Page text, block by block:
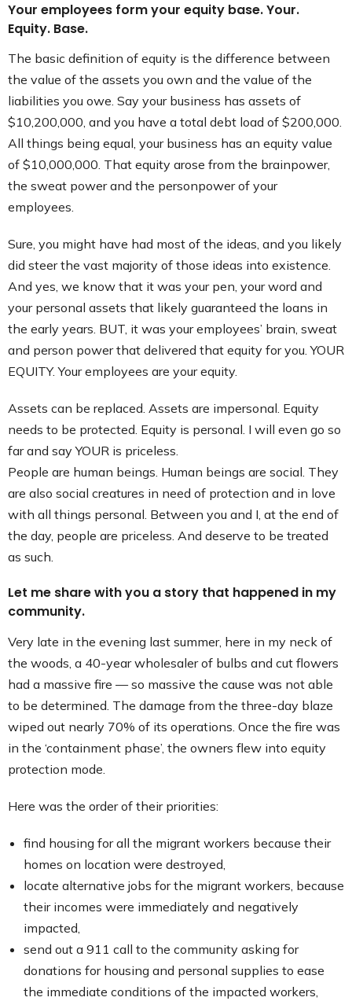
Your employees form your equity base. Your.
Equity. Base.
The basic definition of equity is the difference between
the value of the assets you own and the value of the
liabilities you owe. Say your business has assets of
$10,200,000, and you have a total debt load of $200,000.
All things being equal, your business has an equity value
of $10,000,000. That equity arose from the brainpower,
the sweat power and the personpower of your
employees.
Sure, you might have had most of the ideas, and you likely
did steer the vast majority of those ideas into existence.
And yes, we know that it was your pen, your word and
your personal assets that likely guaranteed the loans in
the early years. BUT, it was your employees’ brain, sweat
and person power that delivered that equity for you. YOUR
EQUITY. Your employees are your equity.
Assets can be replaced. Assets are impersonal. Equity
needs to be protected. Equity is personal. I will even go so
far and say YOUR is priceless.
People are human beings. Human beings are social. They
are also social creatures in need of protection and in love
with all things personal. Between you and I, at the end of
the day, people are priceless. And deserve to be treated
as such.
Let me share with you a story that happened in my
community.
Very late in the evening last summer, here in my neck of
the woods, a 40-year wholesaler of bulbs and cut flowers
had a massive fire — so massive the cause was not able
to be determined. The damage from the three-day blaze
wiped out nearly 70% of its operations. Once the fire was
in the ‘containment phase’, the owners flew into equity
protection mode.
Here was the order of their priorities:
find housing for all the migrant workers because their
homes on location were destroyed,
locate alternative jobs for the migrant workers, because
their incomes were immediately and negatively
impacted,
send out a 911 call to the community asking for
donations for housing and personal supplies to ease
the immediate conditions of the impacted workers,